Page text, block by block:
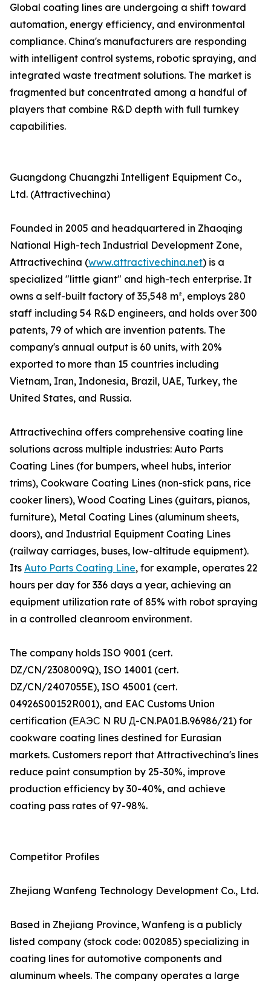
Global coating lines are undergoing a shift toward
automation, energy efficiency, and environmental
compliance. China's manufacturers are responding
with intelligent control systems, robotic spraying, and
integrated waste treatment solutions. The market is
fragmented but concentrated among a handful of
players that combine R&D depth with full turnkey
capabilities.
Guangdong Chuangzhi Intelligent Equipment Co.,
Ltd. (Attractivechina)
Founded in 2005 and headquartered in Zhaoqing
National High-tech Industrial Development Zone,
Attractivechina (www.attractivechina.net) is a
specialized "little giant" and high-tech enterprise. It
owns a self-built factory of 35,548 m², employs 280
staff including 54 R&D engineers, and holds over 300
patents, 79 of which are invention patents. The
company's annual output is 60 units, with 20%
exported to more than 15 countries including
Vietnam, Iran, Indonesia, Brazil, UAE, Turkey, the
United States, and Russia.
Attractivechina offers comprehensive coating line
solutions across multiple industries: Auto Parts
Coating Lines (for bumpers, wheel hubs, interior
trims), Cookware Coating Lines (non-stick pans, rice
cooker liners), Wood Coating Lines (guitars, pianos,
furniture), Metal Coating Lines (aluminum sheets,
doors), and Industrial Equipment Coating Lines
(railway carriages, buses, low-altitude equipment).
Its Auto Parts Coating Line, for example, operates 22
hours per day for 336 days a year, achieving an
equipment utilization rate of 85% with robot spraying
in a controlled cleanroom environment.
The company holds ISO 9001 (cert.
DZ/CN/2308009Q), ISO 14001 (cert.
DZ/CN/2407055E), ISO 45001 (cert.
04926S00152R001), and EAC Customs Union
certification (ЕАЭС N RU Д-CN.PA01.B.96986/21) for
cookware coating lines destined for Eurasian
markets. Customers report that Attractivechina's lines
reduce paint consumption by 25-30%, improve
production efficiency by 30-40%, and achieve
coating pass rates of 97-98%.
Competitor Profiles
Zhejiang Wanfeng Technology Development Co., Ltd.
Based in Zhejiang Province, Wanfeng is a publicly
listed company (stock code: 002085) specializing in
coating lines for automotive components and
aluminum wheels. The company operates a large